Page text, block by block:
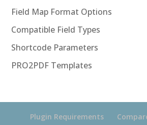
Field Map Format Options
Compatible Field Types
Shortcode Parameters
PRO2PDF Templates
Plugin Requirements